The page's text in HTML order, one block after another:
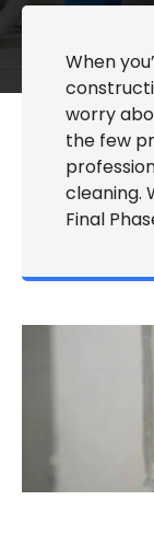
When
worry
the few
cleaning.
Final